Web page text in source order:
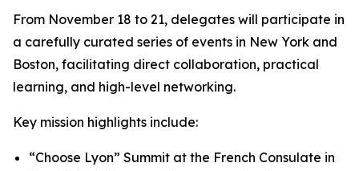
From November 18 to 21, delegates will participate in
a carefully curated series of events in New York and
Boston, facilitating direct collaboration, practical
learning, and high-level networking.
Key mission highlights include:
“Choose Lyon” Summit at the French Consulate in